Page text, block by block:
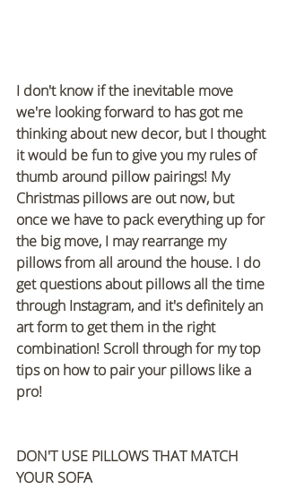
I don't know if the inevitable move
we're looking forward to has got me
thinking about new decor, but I thought
it would be fun to give you my rules of
thumb around pillow pairings! My
Christmas pillows are out now, but
once we have to pack everything up for
the big move, I may rearrange my
pillows from all around the house. I do
get questions about pillows all the time
through Instagram, and it's definitely an
art form to get them in the right
combination! Scroll through for my top
tips on how to pair your pillows like a
pro!
DON'T USE PILLOWS THAT MATCH
YOUR SOFA